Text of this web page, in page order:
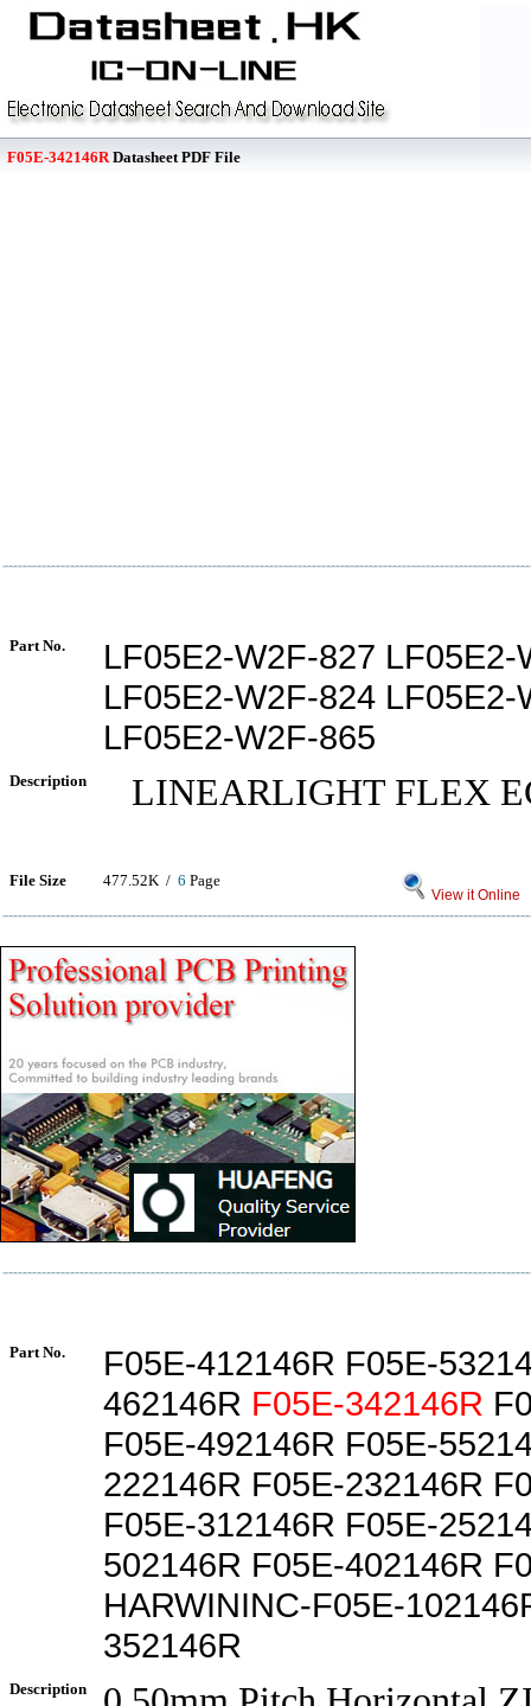
F05E-342146RDatasheet PDF File
Part No.
LF05E2-W2F-827 LF05E2-
LF05E2-W2F-824 LF05E2-
LF05E2-W2F-865
Description LINEARLIGHT FLEX
File Size 477.52K / 6 Page
View it Online
Part No.
F05E-412146R F05E-
462146R F05E-342146R
F05E-492146R F05E-
222146R F05E-232146R
F05E-312146R F05E-
502146R F05E-402146R
HARWININC-F05E-
352146R
Description